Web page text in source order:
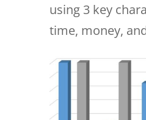
using 3 key
time, money,